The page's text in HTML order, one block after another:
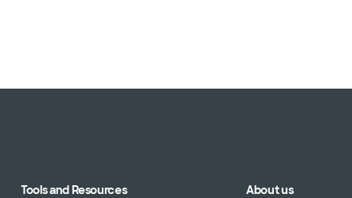
Tools and Resources About us